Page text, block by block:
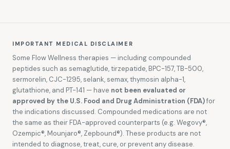
IMPORTANT MEDICAL DISCLAIMER
Some Flow Wellness therapies — including compounded
peptides such as semaglutide, tirzepatide, BPC-157, TB-500,
sermorelin, CJC-1295, selank, semax, thymosin alpha-1,
glutathione, and PT-141 — have not been evaluated or
approved by the U.S. Food and Drug Administration (FDA)for
the indications discussed. Compounded medications are not
the same as their FDA-approved counterparts (e.g. Wegovy®,
Ozempic®, Mounjaro®, Zepbound®). These products are not
intended to diagnose, treat, cure, or prevent any disease.